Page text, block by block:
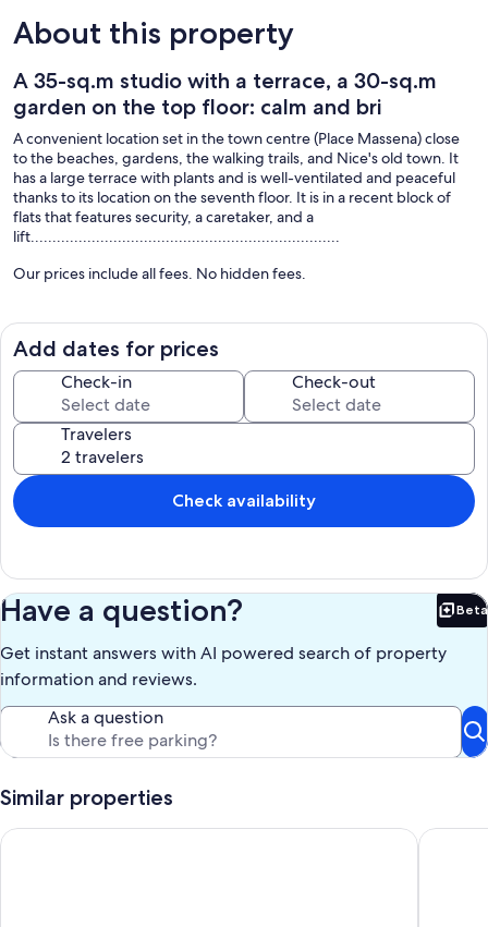
About this property
A 35-sq.m studio with a terrace, a 30-sq.m
garden on the top floor: calm and bri
A convenient location set in the town centre (Place Massena) close
to the beaches, gardens, the walking trails, and Nice's old town. It
has a large terrace with plants and is well-ventilated and peaceful
thanks to its location on the seventh floor. It is in a recent block of
flats that features security, a caretaker, and a
lift.......................................................................
Our prices include all fees. No hidden fees.
Add dates for prices
Check-in Check-out
Travelers
Check availability
Have a question? Beta
Get instant answers with AI powered search of property
information and reviews.
Ask a question
Similar properties
Charming apartment of 36 M2 in Palais Niçois